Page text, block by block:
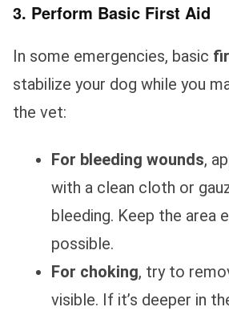
3. Perform Basic First Aid
In some emergencies, basic
stabilize your dog while you
the vet:
For bleeding wounds,
with a clean cloth or
bleeding. Keep the area
possible.
For choking, try to
visible. If it’s deeper in